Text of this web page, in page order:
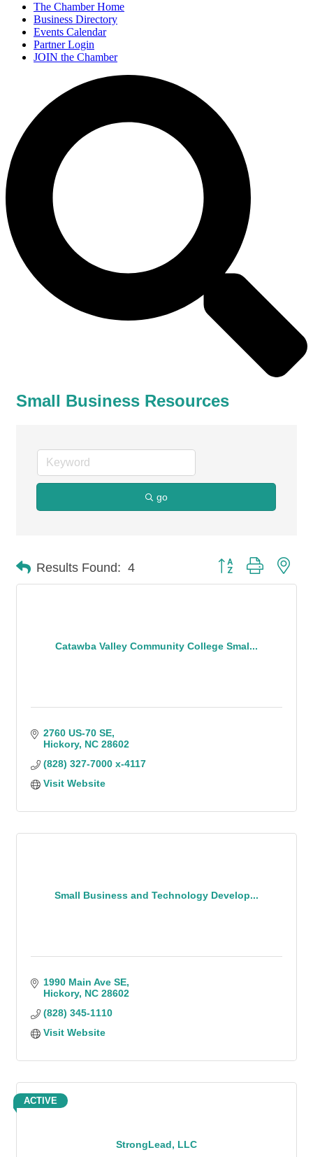
The Chamber Home
Business Directory
Events Calendar
Partner Login
JOIN the Chamber
Small Business Resources
go
Results Found: 4 Button group with
Catawba Valley Community College Smal...
2760 US-70 SE
Hickory NC 28602
(828) 327-7000 x-4117
Visit Website
Small Business and Technology Develop...
1990 Main Ave SE
Hickory NC 28602
(828) 345-1110
Visit Website
StrongLead, LLC
ACTIVE